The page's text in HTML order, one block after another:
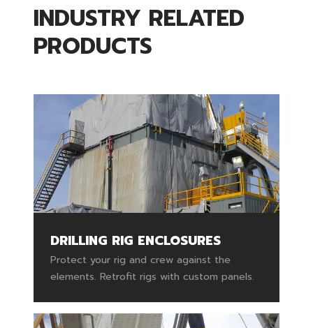
INDUSTRY RELATED
PRODUCTS
DRILLING RIG ENCLOSURES
Protect your rig and crew against the
elements. Retrofit rigs with custom panels.